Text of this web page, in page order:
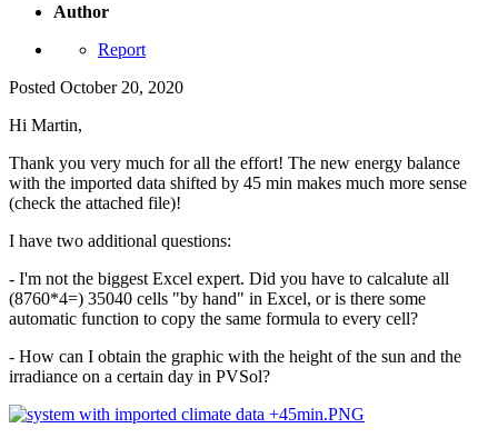
Author
Report
Posted October 20, 2020
Hi Martin,
Thank you very much for all the effort! The new energy balance
with the imported data shifted by 45 min makes much more sense
(check the attached file)!
I have two additional questions:
- I'm not the biggest Excel expert. Did you have to calcalute all
(8760*4=) 35040 cells "by hand" in Excel, or is there some
automatic function to copy the same formula to every cell?
- How can I obtain the graphic with the height of the sun and the
irradiance on a certain day in PVSol?